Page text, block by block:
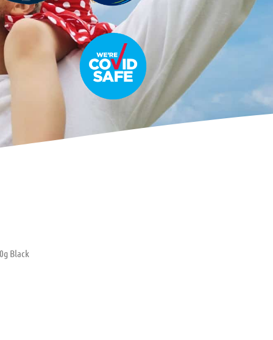
Black